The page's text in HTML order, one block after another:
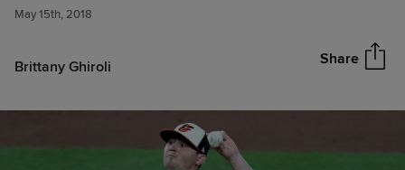
May 15th, 2018
Brittany Ghiroli Share